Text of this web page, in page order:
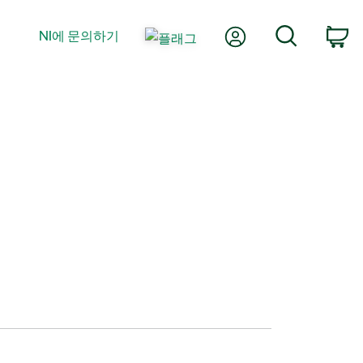
NI에 문의하기 내 계정